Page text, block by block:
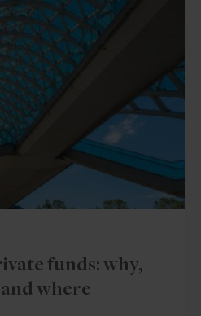
funds: why,
where